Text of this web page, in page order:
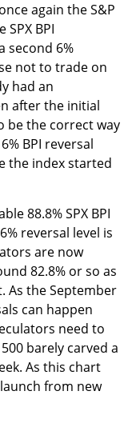
again the S&P
BPI
second 6%
not to trade on
had an
after the initial
be the correct way
BPI reversal
the index started
88.8% SPX BPI
reversal level is
are now
82.8% or so as
As the September
can happen
need to
barely carved a
As this chart
from new